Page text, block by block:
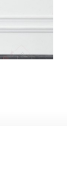
Mirror
such as